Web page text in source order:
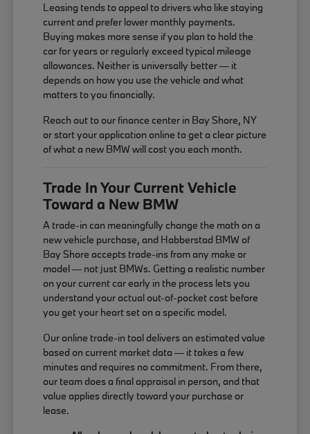
Leasing tends to appeal to drivers who like staying
current and prefer lower monthly payments.
Buying makes more sense if you plan to hold the
car for years or regularly exceed typical mileage
allowances. Neither is universally better — it
depends on how you use the vehicle and what
matters to you financially.
Reach out to our finance center in Bay Shore, NY
or start your application online to get a clear picture
of what a new BMW will cost you each month.
Trade In Your Current Vehicle
Toward a New BMW
A trade-in can meaningfully change the math on a
new vehicle purchase, and Habberstad BMW of
Bay Shore accepts trade-ins from any make or
model — not just BMWs. Getting a realistic number
on your current car early in the process lets you
understand your actual out-of-pocket cost before
you get your heart set on a specific model.
Our online trade-in tool delivers an estimated value
based on current market data — it takes a few
minutes and requires no commitment. From there,
our team does a final appraisal in person, and that
value applies directly toward your purchase or
lease.